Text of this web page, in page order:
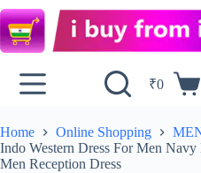
₹0
Home Online Shopping
Indo Western Dress For Men
Men Reception Dress